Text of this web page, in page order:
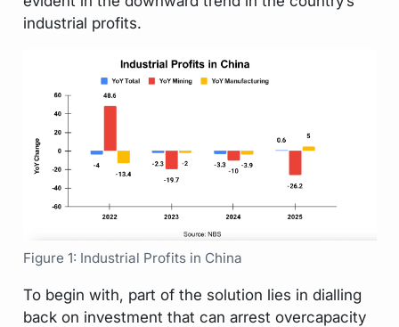
industrial profits.
Figure 1: Industrial Profits in China
To begin with, part of the solution lies in dialling
back on investment that can arrest overcapacity